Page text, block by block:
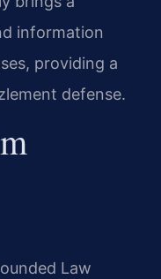
information
providing a
defense.
Law